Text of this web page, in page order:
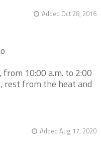
Added Oct 28, 2016
10:00 a.m. to 2:00
rest from the heat and
Added Aug 17, 2020